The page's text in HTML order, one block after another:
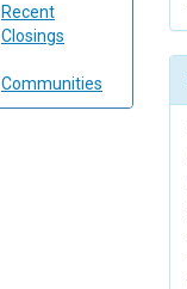
Recent
Closings
Communities